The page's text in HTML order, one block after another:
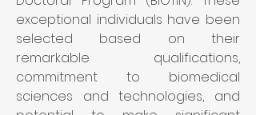
exceptional individuals have been
selected based on their
remarkable qualifications,
commitment to biomedical
sciences and technologies, and